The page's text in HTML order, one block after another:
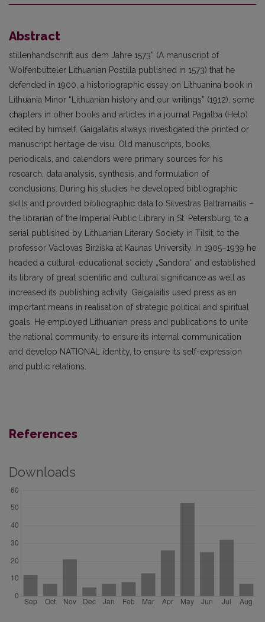
Abstract
stillenhandschrift aus dem Jahre 1573” (A manuscript of
Wolfenbütteler Lithuanian Postilla published in 1573) that he
defended in 1900, a historiographic essay on Lithuanina book in
Lithuania Minor “Lithuanian history and our writings” (1912), some
chapters in other books and articles in a journal Pagalba (Help)
edited by himself. Gaigalaitis always investigated the printed or
manuscript heritage de visu. Old manuscripts, books,
periodicals, and calendors were primary sources for his
research, data analysis, synthesis, and formulation of
conclusions. During his studies he developed bibliographic
skills and provided bibliographic data to Silvestras Baltramaitis –
the librarian of the Imperial Public Library in St. Petersburg, to a
serial published by Lithuanian Literary Society in Tilsit, to the
professor Vaclovas Biržiška at Kaunas University. In 1905–1939 he
headed a cultural-educational society „Sandora“ and established
its library of great scientific and cultural significance as well as
increased its publishing activity. Gaigalaitis used press as an
important means in realisation of strategic political and spiritual
goals. He employed Lithuanian press and publications to unite
the national community, to ensure its internal communication
and develop NATIONAL identity, to ensure its self-expression
and public relations.
References
Downloads